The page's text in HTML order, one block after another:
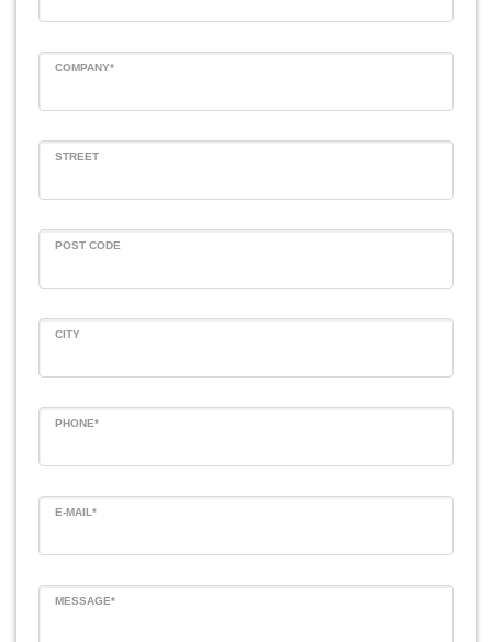
COMPANY*
STREET
POST CODE
CITY
PHONE*
E-MAIL*
MESSAGE*